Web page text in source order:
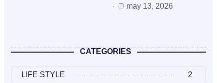
may 13, 2026
CATEGORIES
LIFE STYLE 2